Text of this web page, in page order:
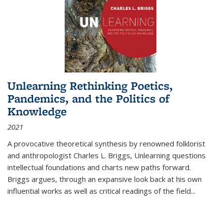
Unlearning Rethinking Poetics,
Pandemics, and the Politics of
Knowledge
2021
A provocative theoretical synthesis by renowned folklorist
and anthropologist Charles L. Briggs, Unlearning questions
intellectual foundations and charts new paths forward.
Briggs argues, through an expansive look back at his own
influential works as well as critical readings of the field...